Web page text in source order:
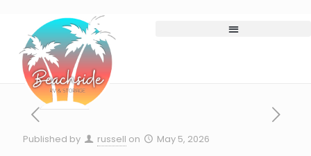
Published by russell on May 5, 2026